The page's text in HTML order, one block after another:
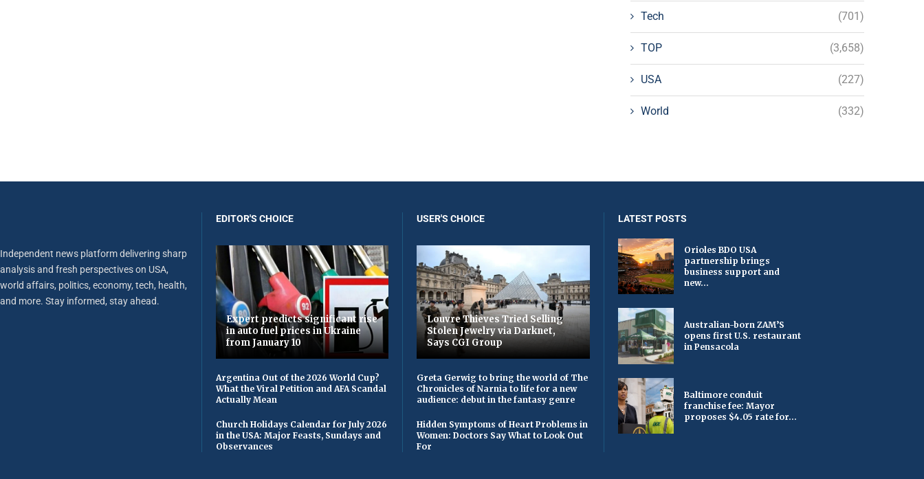
Tech (701)
TOP (3,658)
USA (227)
World (332)
Independent news platform delivering sharp
analysis and fresh perspectives on USA,
world affairs, politics, economy, tech, health,
and more. Stay informed, stay ahead.
EDITOR'S CHOICE
Expert predicts significant rise
in auto fuel prices in Ukraine
from January 10
Argentina Out of the 2026 World Cup?
What the Viral Petition and AFA Scandal
Actually Mean
Church Holidays Calendar for July 2026
in the USA: Major Feasts, Sundays and
Observances
USER'S CHOICE
Louvre Thieves Tried Selling
Stolen Jewelry via Darknet,
Says CGI Group
Greta Gerwig to bring the world of The
Chronicles of Narnia to life for a new
audience: debut in the fantasy genre
Hidden Symptoms of Heart Problems in
Women: Doctors Say What to Look Out
For
LATEST POSTS
Orioles BDO USA
partnership brings
business support and
new...
Australian-born ZAM’S
opens first U.S. restaurant
in Pensacola
Baltimore conduit
franchise fee: Mayor
proposes $4.05 rate for...